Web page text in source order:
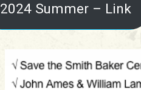
2024 Summer – Link